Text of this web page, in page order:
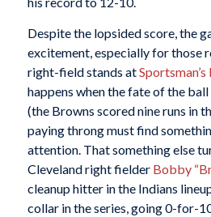
Despite the lopsided score, the
excitement, especially for those
right-field stands atSportsman’s
happens when the fate of the
(the Browns scored nine runs in
paying throng must find
attention. That something else
Cleveland right fielder Bobby
cleanup hitter in the Indians
collar in the series, going 0-for-